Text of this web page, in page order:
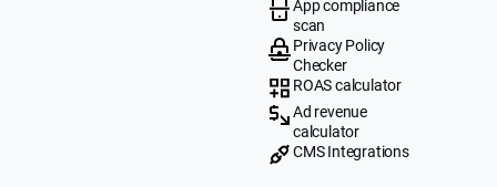
App compliance
scan
Privacy Policy
Checker
ROAS calculator
Ad revenue
calculator
CMS Integrations